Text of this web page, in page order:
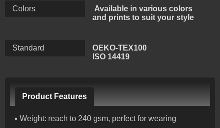
Colors
Available in various colors
and prints to suit your style
Standard
OEKO-TEX100
ISO 14419
Product Features
▪ Weight: reach to 240 gsm, perfect for wearing